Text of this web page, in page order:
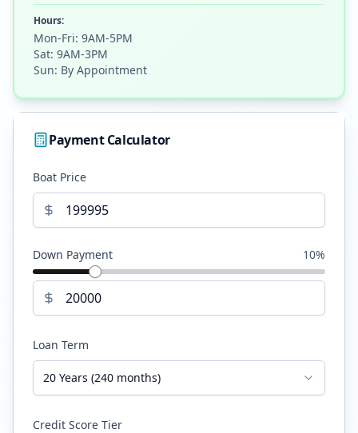
Hours:
Mon-Fri: 9AM-5PM
Sat: 9AM-3PM
Sun: By Appointment
Payment Calculator
Boat Price
Down Payment 10%
Loan Term
20 Years (240 months)
Credit Score Tier